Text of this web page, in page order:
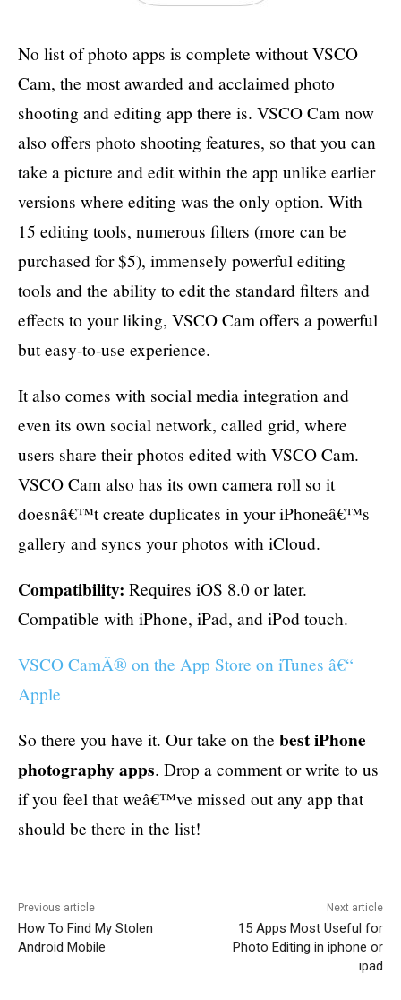
No list of photo apps is complete without VSCO
Cam, the most awarded and acclaimed photo
shooting and editing app there is. VSCO Cam now
also offers photo shooting features, so that you can
take a picture and edit within the app unlike earlier
versions where editing was the only option. With
15 editing tools, numerous filters (more can be
purchased for $5), immensely powerful editing
tools and the ability to edit the standard filters and
effects to your liking, VSCO Cam offers a powerful
but easy-to-use experience.
It also comes with social media integration and
even its own social network, called grid, where
users share their photos edited with VSCO Cam.
VSCO Cam also has its own camera roll so it
doesnâ€™t create duplicates in your iPhoneâ€™s
gallery and syncs your photos with iCloud.
Compatibility: Requires iOS 8.0 or later.
Compatible with iPhone, iPad, and iPod touch.
VSCO CamÂ® on the App Store on iTunes â€“
Apple
So there you have it. Our take on the best iPhone
photography apps. Drop a comment or write to us
if you feel that weâ€™ve missed out any app that
should be there in the list!
Previous article
How To Find My Stolen
Android Mobile
Next article
15 Apps Most Useful for
Photo Editing in iphone or
ipad